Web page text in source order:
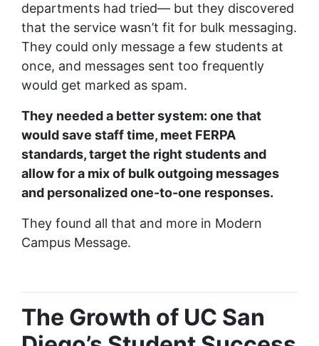
departments had tried— but they discovered
that the service wasn’t fit for bulk messaging.
They could only message a few students at
once, and messages sent too frequently
would get marked as spam.
They needed a better system: one that
would save staff time, meet FERPA
standards, target the right students and
allow for a mix of bulk outgoing messages
and personalized one-to-one responses.
They found all that and more in Modern
Campus Message.
The Growth of UC San